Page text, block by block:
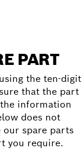
PART
the ten-digit
that the part
information
does not
our spare parts
you require.